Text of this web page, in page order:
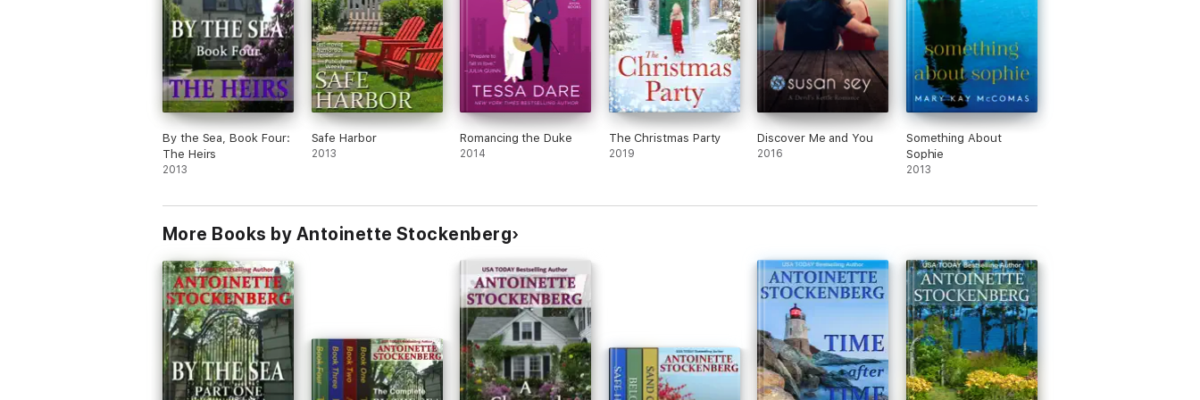
—Kristin Hannah
"It's one of those books that will keep you turning pages well into the night and into the next night as well."
—Middlesex News
"A well-written story with a definite Gothic touch."
—Library Journal
"Witty, charming, and most of all, fun to read. It has intrigue, mystery, humor, and excitement [with] unforgettable characters."
—Literary Times
"Stockenberg gives this amusing and intricately plotted story a special sparkle that will enthrall many readers."
—Gothic Journal
"The story is exciting and kept me glued to this well-written book. The dialogue is extremely witty and sparkling, and I loved the mystery to solve that
By the Sea, Book Four:
The Heirs
2013
Safe Harbor
2013
Romancing the Duke
2014
The Christmas Party
2019
Discover Me and You
2016
Something About
Sophie
2013
More Books by Antoinette Stockenberg